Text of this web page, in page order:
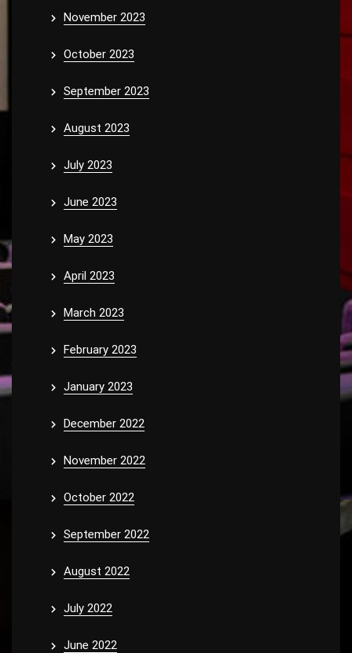
November 2023
October 2023
September 2023
August 2023
July 2023
June 2023
May 2023
April 2023
March 2023
February 2023
January 2023
December 2022
November 2022
October 2022
September 2022
August 2022
July 2022
June 2022